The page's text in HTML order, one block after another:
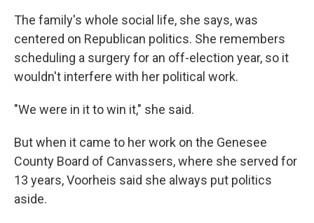
The family's whole social life, she says, was
centered on Republican politics. She remembers
scheduling a surgery for an off-election year, so it
wouldn't interfere with her political work.
"We were in it to win it," she said.
But when it came to her work on the Genesee
County Board of Canvassers, where she served for
13 years, Voorheis said she always put politics
aside.